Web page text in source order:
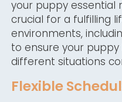
your puppy essential
crucial for a fulfilling
environments,
to ensure your
different situations
Flexible